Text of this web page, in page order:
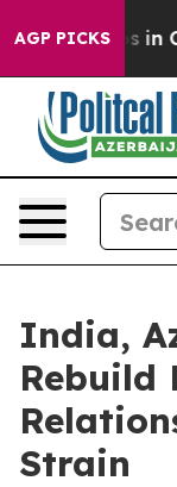
AGP PICKS
Chaos in
India,
Rebuild
Strain